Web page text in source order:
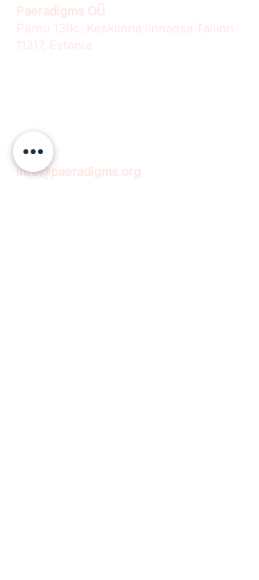
Paeradigms OÜ
Pärnu 139c, Kesklinna linnaosa Tallinn
11317, Estonia
info@paeradigms.org